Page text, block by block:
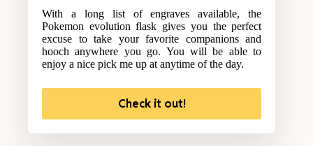
With a long list of engraves available, the
Pokemon evolution flask gives you the perfect
excuse to take your favorite companions and
hooch anywhere you go. You will be able to
enjoy a nice pick me up at anytime of the day.
Check it out!